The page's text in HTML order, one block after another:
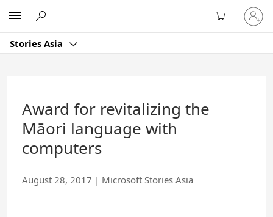
Main
Content
Stories Asia
Sign
in
to
account
Award for revitalizing the
Māori language with
computers
August 28, 2017 | Microsoft Stories Asia